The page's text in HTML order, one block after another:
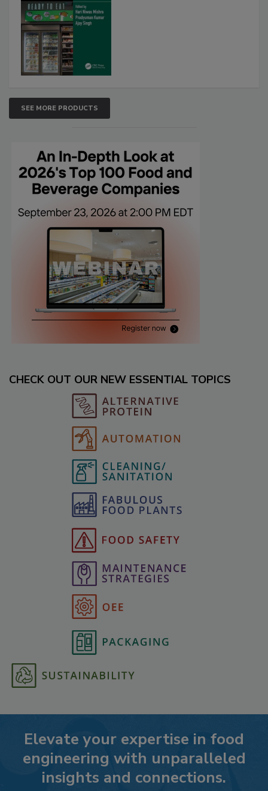
SEE MORE PRODUCTS
CHECK OUT OUR NEW ESSENTIAL TOPICS
Elevate your expertise in food
engineering with unparalleled
insights and connections.